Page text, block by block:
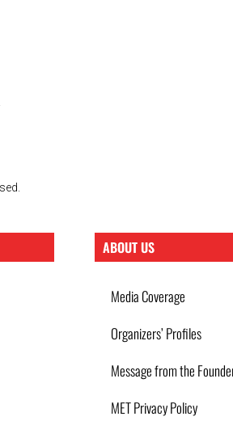
ABOUT US
Media Coverage
Organizers’ Profiles
Message from the
MET Privacy Policy